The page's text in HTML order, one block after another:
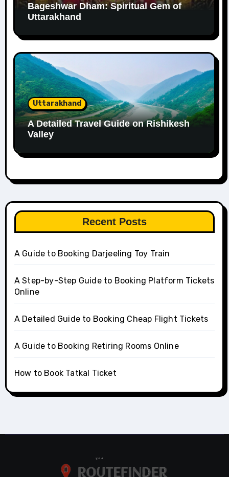
Bageshwar Dham: Spiritual Gem of
Uttarakhand
Uttarakhand
A Detailed Travel Guide on Rishikesh
Valley
Recent Posts
A Guide to Booking Darjeeling Toy Train
A Step-by-Step Guide to Booking Platform Tickets
Online
A Detailed Guide to Booking Cheap Flight Tickets
A Guide to Booking Retiring Rooms Online
How to Book Tatkal Ticket